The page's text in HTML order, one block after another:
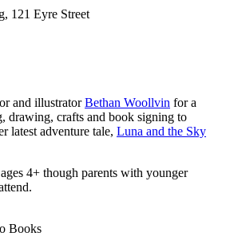
121 Eyre Street
and illustratorBethan Woollvin for a
drawing, crafts and book signing to
latest adventure tale, Luna and the Sky
4+ though parents with younger
Books